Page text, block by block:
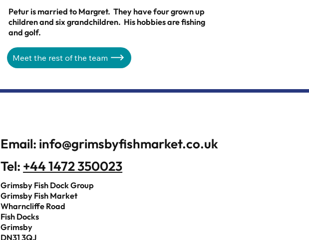
Petur is married to Margret. They have four grown up
children and six grandchildren. His hobbies are fishing
and golf.
Meet the rest of the team
Email: info@grimsbyfishmarket.co.uk
Tel: +44 1472 350023
Grimsby Fish Dock Group
Grimsby Fish Market
Wharncliffe Road
Fish Docks
Grimsby
DN31 3QJ